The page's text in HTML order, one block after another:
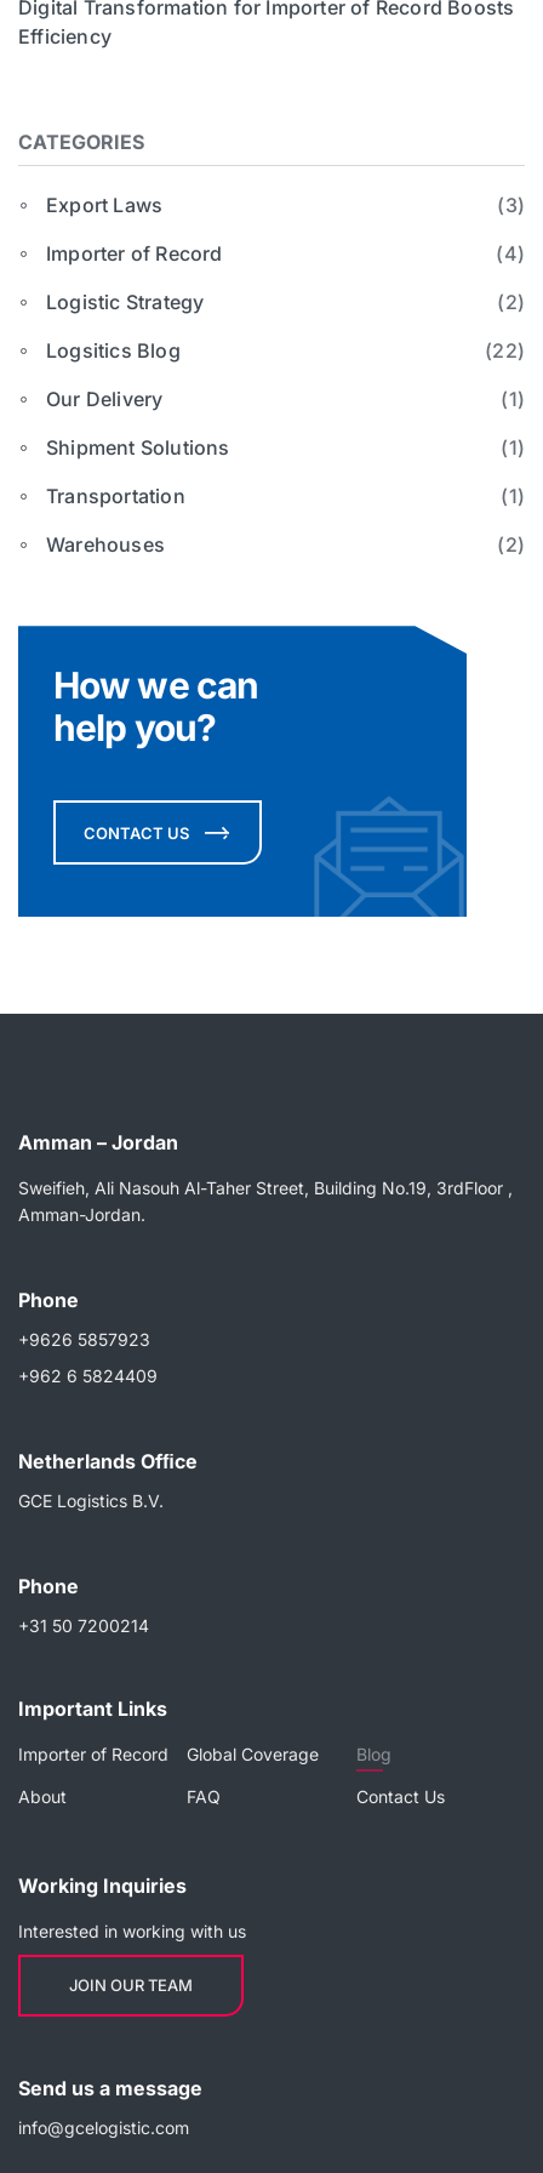
Digital Transformation for Importer of Record Boosts
Efficiency
CATEGORIES
Export Laws
(3)
Importer of Record
(4)
Logistic Strategy
(2)
Logsitics Blog
(22)
Our Delivery
(1)
Shipment Solutions
(1)
Transportation
(1)
Warehouses
(2)
How we can
help you?
CONTACT US
Amman – Jordan
Sweifieh, Ali Nasouh Al-Taher Street, Building No.19, 3rdFloor ,
Amman-Jordan.
Phone
+9626 5857923
+962 6 5824409
Netherlands Ofﬁce
GCE Logistics B.V.
Phone
+31 50 7200214
Important Links
Importer of Record Global Coverage Blog
About FAQ Contact Us
Working Inquiries
Interested in working with us
JOIN OUR TEAM
Send us a message
info@gcelogistic.com